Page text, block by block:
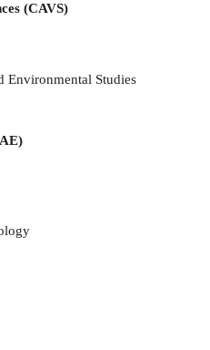
(CAVS)
Environmental Studies